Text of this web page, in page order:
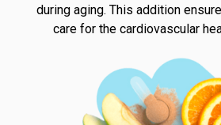
during aging. This addition
care for the cardiovascular